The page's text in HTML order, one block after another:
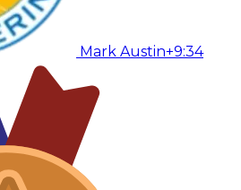
Mark Austin+9:34